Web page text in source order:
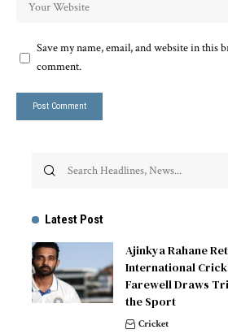
Save my name, email, and website in this
comment.
Latest Post
Ajinkya Rahane
International
Farewell Draws
the Sport
Cricket